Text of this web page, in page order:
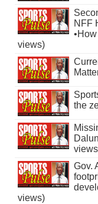
NFF
views)
the
Gov.
views)